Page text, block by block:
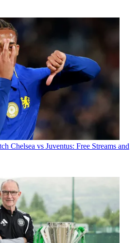
Chelsea vs Juventus: Free Streams and